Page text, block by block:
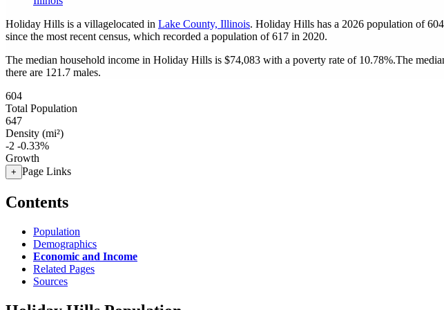
Holiday Hills is a villagelocated in Lake County, Illinois. Holiday Hills has a 2026 population of604
since the most recent census, which recorded a population of617 in 2020.
The median household income in Holiday Hills is $74,083 with a poverty rate of 10.78%.The
there are 121.7 males.
604
Total Population
647
Density (mi²)
-2 -0.33%
Growth
+ Page Links
Contents
Population
Demographics
Economic and Income
Related Pages
Sources